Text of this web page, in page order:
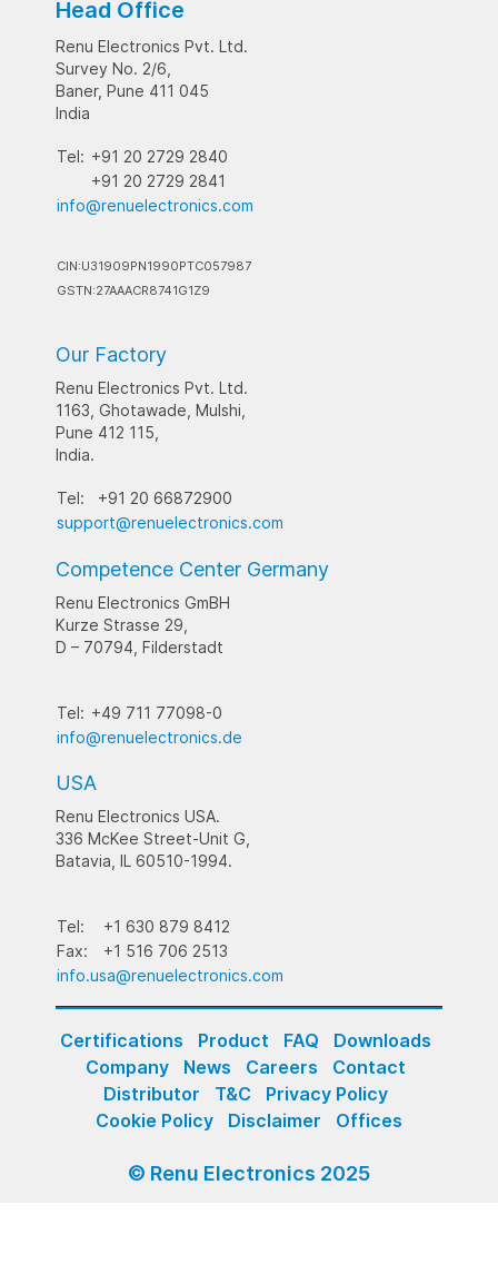
Head Office
Renu Electronics Pvt. Ltd.
Survey No. 2/6,
Baner, Pune 411 045
India
Tel: +91 20 2729 2840
+91 20 2729 2841
info@renuelectronics.com
CIN:U31909PN1990PTC057987
GSTN:27AAACR8741G1Z9
Our Factory
Renu Electronics Pvt. Ltd.
1163, Ghotawade, Mulshi,
Pune 412 115,
India.
Tel:
+91 20 66872900
support@renuelectronics.com
Competence Center Germany
Renu Electronics GmBH
Kurze Strasse 29,
D – 70794, Filderstadt
Tel: +49 711 77098-0
info@renuelectronics.de
USA
Renu Electronics USA.
336 McKee Street-Unit G,
Batavia, IL 60510-1994.
Tel:
+1 630 879 8412
Fax:
+1 516 706 2513
info.usa@renuelectronics.com
Certifications Product FAQ
Downloads
Company
News Careers
Contact
Distributor
T&C
Privacy Policy
Cookie Policy
Disclaimer Offices
© Renu Electronics 2025